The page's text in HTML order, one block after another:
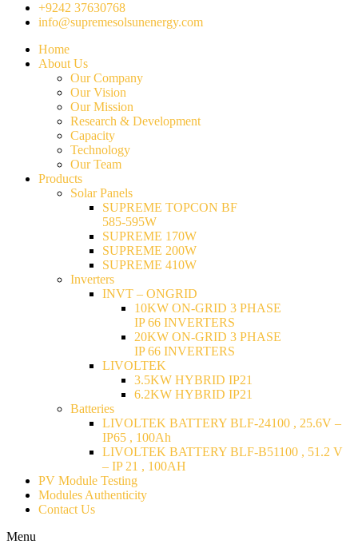
+9242 37630768
info@supremesolsunenergy.com
Home
About Us
Our Company
Our Vision
Our Mission
Research & Development
Capacity
Technology
Our Team
Products
Solar Panels
SUPREME TOPCON BF
585-595W
SUPREME 170W
SUPREME 200W
SUPREME 410W
Inverters
INVT – ONGRID
10KW ON-GRID 3 PHASE
IP 66 INVERTERS
20KW ON-GRID 3 PHASE
IP 66 INVERTERS
LIVOLTEK
3.5KW HYBRID IP21
6.2KW HYBRID IP21
Batteries
LIVOLTEK BATTERY BLF-24100 , 25.6V –
IP65 , 100Ah
LIVOLTEK BATTERY BLF-B51100 , 51.2 V
– IP 21 , 100AH
PV Module Testing
Modules Authenticity
Contact Us
Menu